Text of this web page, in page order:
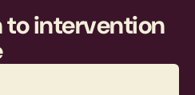
to intervention